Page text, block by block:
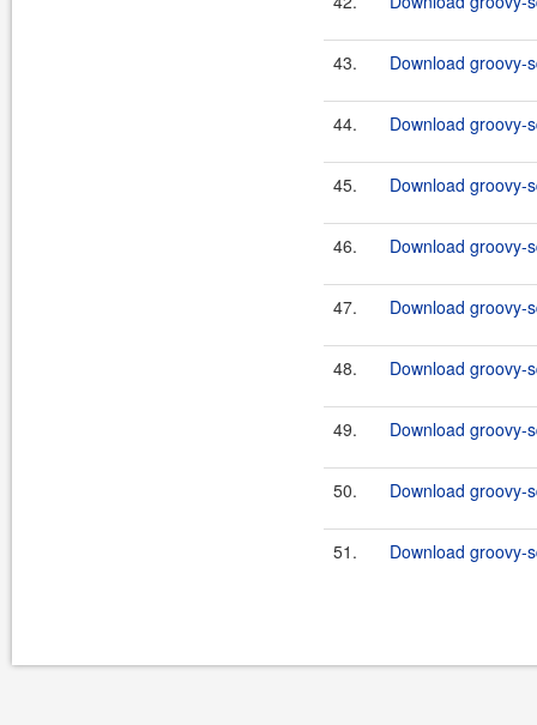
43. Download groovy-
44. Download groovy-
45. Download groovy-
46. Download groovy-
47. Download groovy-
48. Download groovy-
49. Download groovy-
50. Download groovy-
51. Download groovy-